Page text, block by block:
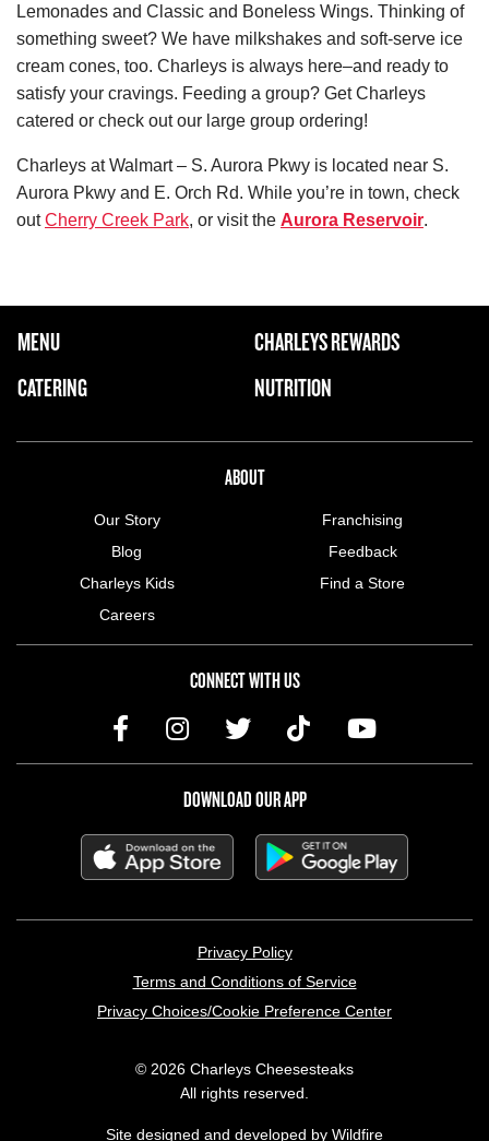
Lemonades and Classic and Boneless Wings. Thinking of
something sweet? We have milkshakes and soft-serve ice
cream cones, too. Charleys is always here–and ready to
satisfy your cravings. Feeding a group? Get Charleys
catered or check out our large group ordering!
Charleys at Walmart – S. Aurora Pkwy is located near S.
Aurora Pkwy and E. Orch Rd. While you’re in town, check
outCherry Creek Park, or visit the Aurora Reservoir.
FOOTER NAVIGATION MENU
MAIN MENU
MENU
CATERING
CHARLEYS REWARDS
NUTRITION
ABOUT
Our Story
Blog
Charleys Kids
Careers
Franchising
Feedback
Find a Store
CONNECT WITH US
DOWNLOAD OUR APP
Privacy Policy
Terms and Conditions of Service
Privacy Choices/Cookie Preference Center
© 2026 Charleys Cheesesteaks
All rights reserved.
Site designed and developed by Wildfire